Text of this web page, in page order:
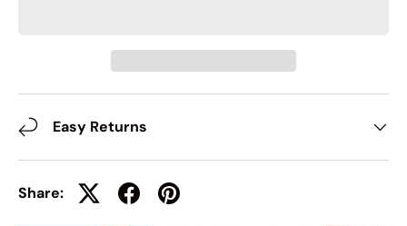
Easy Returns
Share: